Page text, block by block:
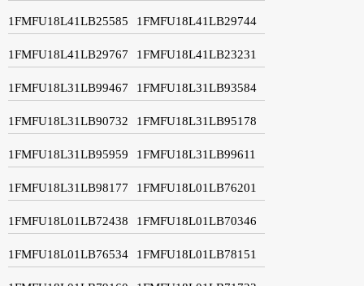
1FMFU18L41LB25585 1FMFU18L41LB29744
1FMFU18L41LB29767 1FMFU18L41LB23231
1FMFU18L31LB99467 1FMFU18L31LB93584
1FMFU18L31LB90732 1FMFU18L31LB95178
1FMFU18L31LB95959 1FMFU18L31LB99611
1FMFU18L31LB98177 1FMFU18L01LB76201
1FMFU18L01LB72438 1FMFU18L01LB70346
1FMFU18L01LB76534 1FMFU18L01LB78151